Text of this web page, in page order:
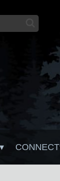
CONNECT